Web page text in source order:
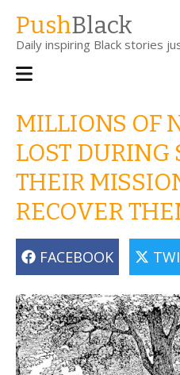
main
content
PushBlack
Daily inspiring Black stories
Main
MILLIONS OF
LOST DURING
THEIR
RECOVER
FACEBOOK